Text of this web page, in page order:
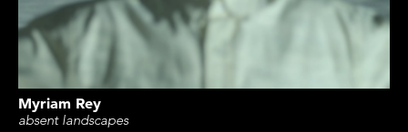
Myriam Rey
absent landscapes